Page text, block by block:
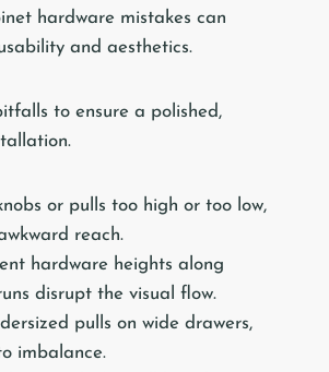
hardware mistakes can
and aesthetics.
to ensure a polished,
or pulls too high or too low,
reach.
hardware heights along
disrupt the visual flow.
pulls on wide drawers,
imbalance.